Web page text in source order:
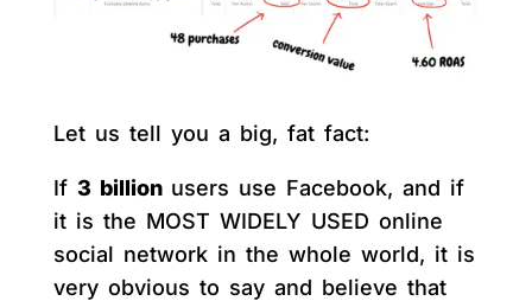
Let us tell you a big, fat fact:
If 3 billion users use Facebook, and if
it is the MOST WIDELY USED online
social network in the whole world, it is
very obvious to say and believe that